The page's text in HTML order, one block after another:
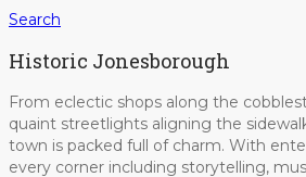
Search
Historic Jonesborough
From eclectic shops along the
quaint streetlights aligning the
town is packed full of charm. With
every corner including storytelling,